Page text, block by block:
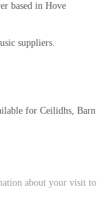
based in Hove
suppliers.
for Ceilidhs, Barn
about your visit to